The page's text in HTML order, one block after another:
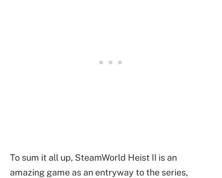
To sum it all up, SteamWorld Heist II is an
amazing game as an entryway to the series,